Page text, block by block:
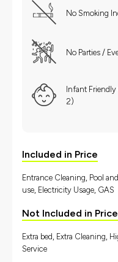
No Smoking
No Parties /
Infant
2)
Included in Price
Entrance Cleaning, Pool
use, Electricity Usage, GAS
Not Included in Price
Extra bed, Extra Cleaning,
Service